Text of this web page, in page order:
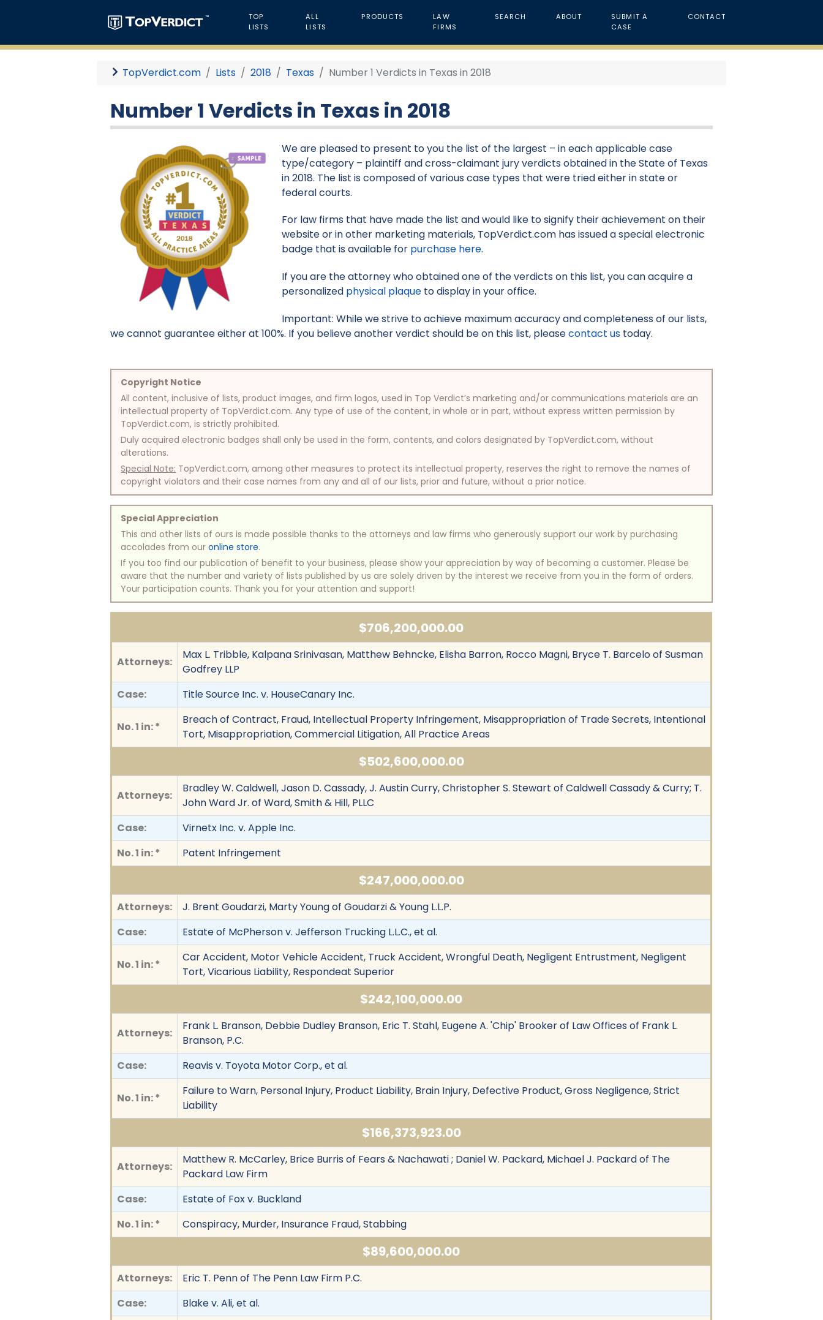
TOP
LISTS
ALL
LISTS
PRODUCTS
LAW
FIRMS
SEARCH ABOUT
SUBMIT A
CASE
CONTACT
TopVerdict.com Lists 2018 Texas Number 1 Verdicts in Texas in 2018
Number 1 Verdicts in Texas in 2018
We are pleased to present to you the list of the largest – in each applicable case
type/category – plaintiff and cross-claimant jury verdicts obtained in the State of Texas
in 2018. The list is composed of various case types that were tried either in state or
federal courts.
For law firms that have made the list and would like to signify their achievement on their
website or in other marketing materials, TopVerdict.com has issued a special electronic
badge that is available for purchase here.
If you are the attorney who obtained one of the verdicts on this list, you can acquire a
personalized physical plaque to display in your office.
Important: While we strive to achieve maximum accuracy and completeness of our lists,
we cannot guarantee either at 100%. If you believe another verdict should be on this list, pleasecontact us today.
Copyright Notice
All content, inclusive of lists, product images, and firm logos, used in Top Verdict’s marketing and/or communications materials are an
intellectual property of TopVerdict.com. Any type of use of the content, in whole or in part, without express written permission by
TopVerdict.com, is strictly prohibited.
Duly acquired electronic badges shall only be used in the form, contents, and colors designated by TopVerdict.com, without
alterations.
Special Note: TopVerdict.com, among other measures to protect its intellectual property, reserves the right to remove the names of
copyright violators and their case names from any and all of our lists, prior and future, without a prior notice.
Special Appreciation
This and other lists of ours is made possible thanks to the attorneys and law firms who generously support our work by purchasing
accolades from ouronline store.
If you too find our publication of benefit to your business, please show your appreciation by way of becoming a customer. Please be
aware that the number and variety of lists published by us are solely driven by the interest we receive from you in the form of orders.
Your participation counts. Thank you for your attention and support!
$706,200,000.00
Attorneys:
Max L. Tribble, Kalpana Srinivasan, Matthew Behncke, Elisha Barron, Rocco Magni, Bryce T. Barcelo of Susman
Godfrey LLP
Case:
Title Source Inc. v. HouseCanary Inc.
No. 1 in: *
Breach of Contract, Fraud, Intellectual Property Infringement, Misappropriation of Trade Secrets, Intentional
Tort, Misappropriation, Commercial Litigation, All Practice Areas
$502,600,000.00
Attorneys:
Bradley W. Caldwell, Jason D. Cassady, J. Austin Curry, Christopher S. Stewart of Caldwell Cassady & Curry; T.
John Ward Jr. of Ward, Smith & Hill, PLLC
Case:
Virnetx Inc. v. Apple Inc.
No. 1 in: *
Patent Infringement
$247,000,000.00
Attorneys:
J. Brent Goudarzi, Marty Young of Goudarzi & Young L.L.P.
Case:
Estate of McPherson v. Jefferson Trucking L.L.C., et al.
No. 1 in: *
Car Accident, Motor Vehicle Accident, Truck Accident, Wrongful Death, Negligent Entrustment, Negligent
Tort, Vicarious Liability, Respondeat Superior
$242,100,000.00
Attorneys:
Frank L. Branson, Debbie Dudley Branson, Eric T. Stahl, Eugene A. 'Chip' Brooker of Law Offices of Frank L.
Branson, P.C.
Case:
Reavis v. Toyota Motor Corp., et al.
No. 1 in: *
Failure to Warn, Personal Injury, Product Liability, Brain Injury, Defective Product, Gross Negligence, Strict
Liability
$166,373,923.00
Attorneys:
Matthew R. McCarley, Brice Burris of Fears & Nachawati ; Daniel W. Packard, Michael J. Packard of The
Packard Law Firm
Case:
Estate of Fox v. Buckland
No. 1 in: *
Conspiracy, Murder, Insurance Fraud, Stabbing
$89,600,000.00
Attorneys:
Eric T. Penn of The Penn Law Firm P.C.
Case:
Blake v. Ali, et al.